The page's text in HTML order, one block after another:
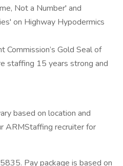
Not a Number' and
on Highway Hypodermics
Commission’s Gold Seal of
staffing 15 years strong and
based on location and
ARMStaffing recruiter for
Pay package is based on